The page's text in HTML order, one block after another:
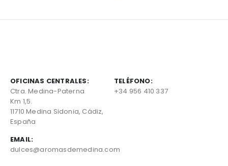
OFICINAS CENTRALES:
Ctra. Medina-Paterna
Km 1,5.
11710 Medina Sidonia, Cádiz,
España
TELÉFONO:
+34 956 410 337
EMAIL:
dulces@aromasdemedina.com